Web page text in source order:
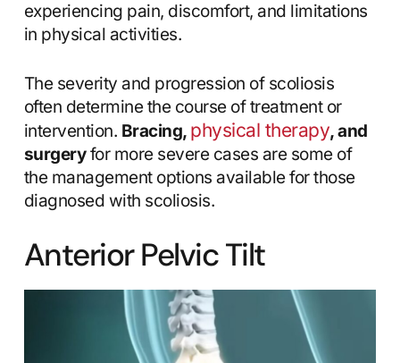
experiencing pain, discomfort, and limitations
in physical activities.
The severity and progression of scoliosis
often determine the course of treatment or
intervention. Bracing, physical therapy, and
surgeryfor more severe cases are some of
the management options available for those
diagnosed with scoliosis.
Anterior Pelvic Tilt